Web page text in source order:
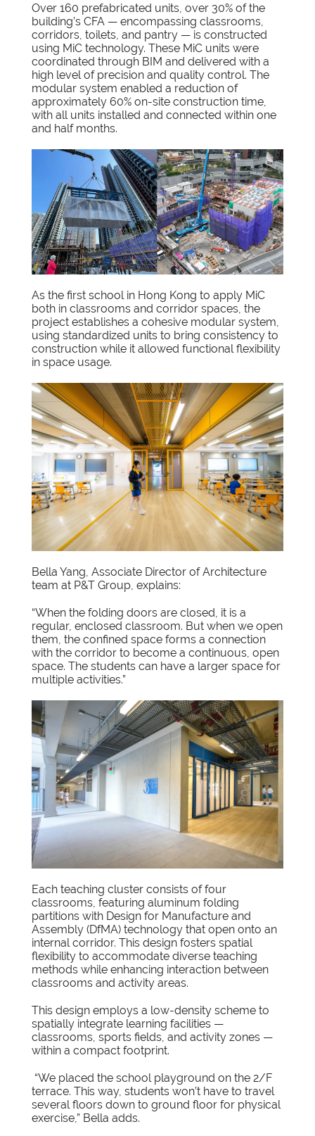
Over 160 prefabricated units, over 30% of the
building’s CFA — encompassing classrooms,
corridors, toilets, and pantry — is constructed
using MiC technology. These MiC units were
coordinated through BIM and delivered with a
high level of precision and quality control. The
modular system enabled a reduction of
approximately 60% on-site construction time,
with all units installed and connected within one
and half months.
As the first school in Hong Kong to apply MiC
both in classrooms and corridor spaces, the
project establishes a cohesive modular system,
using standardized units to bring consistency to
construction while it allowed functional flexibility
in space usage.
Bella Yang, Associate Director of Architecture
team at P&T Group, explains:
“When the folding doors are closed, it is a
regular, enclosed classroom. But when we open
them, the confined space forms a connection
with the corridor to become a continuous, open
space. The students can have a larger space for
multiple activities.”
Each teaching cluster consists of four
classrooms, featuring aluminum folding
partitions with Design for Manufacture and
Assembly (DfMA) technology that open onto an
internal corridor. This design fosters spatial
flexibility to accommodate diverse teaching
methods while enhancing interaction between
classrooms and activity areas.
This design employs a low-density scheme to
spatially integrate learning facilities —
classrooms, sports fields, and activity zones —
within a compact footprint.
“We placed the school playground on the 2/F
terrace. This way, students won’t have to travel
several floors down to ground floor for physical
exercise,” Bella adds.